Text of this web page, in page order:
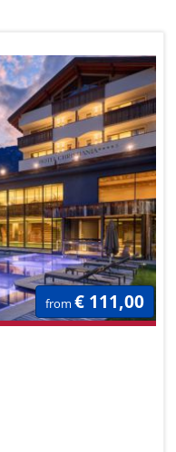
from € 111,00